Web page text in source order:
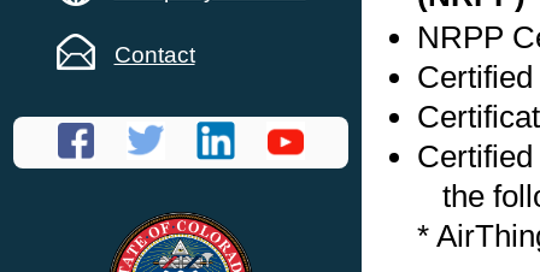
Contact
NRPP
the
*